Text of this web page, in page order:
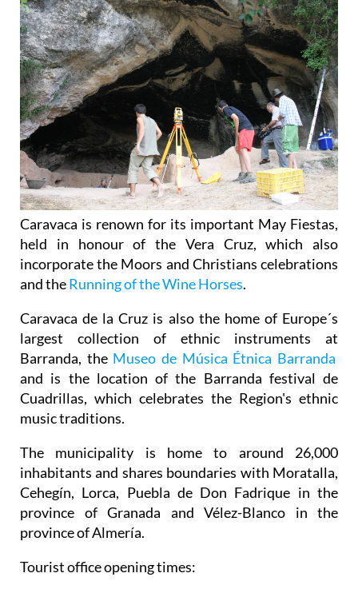
Caravaca is renown for its important May Fiestas,
held in honour of the Vera Cruz, which also
incorporate the Moors and Christians celebrations
and theRunning of the Wine Horses.
Caravaca de la Cruz is also the home of Europe´s
largest collection of ethnic instruments at
Barranda, the Museo de Música Étnica Barranda
and is the location of the Barranda festival de
Cuadrillas, which celebrates the Region's ethnic
music traditions.
The municipality is home to around 26,000
inhabitants and shares boundaries with Moratalla,
Cehegín, Lorca, Puebla de Don Fadrique in the
province of Granada and Vélez-Blanco in the
province of Almería.
Tourist office opening times: